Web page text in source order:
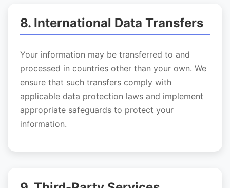
8. International Data Transfers
Your information may be transferred to and
processed in countries other than your own. We
ensure that such transfers comply with
applicable data protection laws and implement
appropriate safeguards to protect your
information.